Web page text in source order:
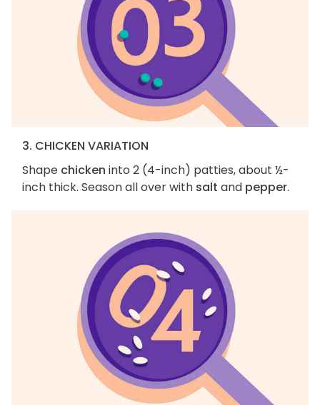
3. CHICKEN VARIATION
Shape chicken into 2 (4-inch) patties, about ½-
inch thick. Season all over with salt and pepper.